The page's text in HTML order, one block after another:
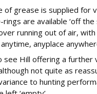
of grease is supplied for
rings are available ‘off
running out of air,
anyplace
see Hill offering a further
not quite as
to hunting